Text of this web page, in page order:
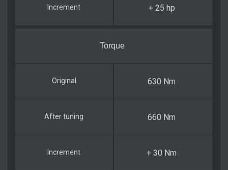
+ 25 hp
Torque
630 Nm
660 Nm
+ 30 Nm